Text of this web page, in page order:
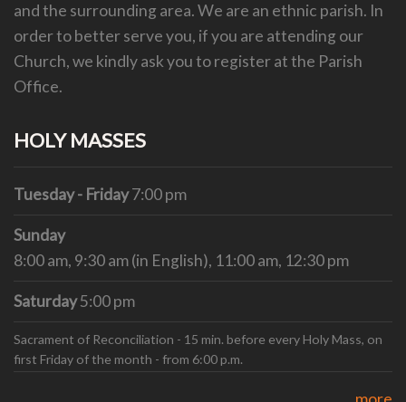
and the surrounding area. We are an ethnic parish. In
order to better serve you, if you are attending our
Church, we kindly ask you to register at the Parish
Office.
HOLY MASSES
Tuesday - Friday7:00 pm
Sunday
8:00 am, 9:30 am (in English), 11:00 am, 12:30 pm
Saturday5:00 pm
Sacrament of Reconciliation - 15 min. before every Holy Mass, on
first Friday of the month - from 6:00 p.m.